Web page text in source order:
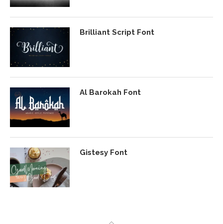
Brilliant Script Font
Al Barokah Font
Gistesy Font